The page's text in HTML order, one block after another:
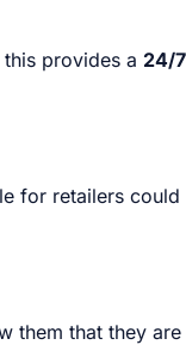
provides a 24/7
for retailers could
them that they are